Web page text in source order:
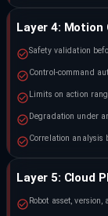
Layer 4:
Safety validation
Control-command
Limits on action
Degradation under
Correlation analysis
Layer 5: Cloud
Robot asset,